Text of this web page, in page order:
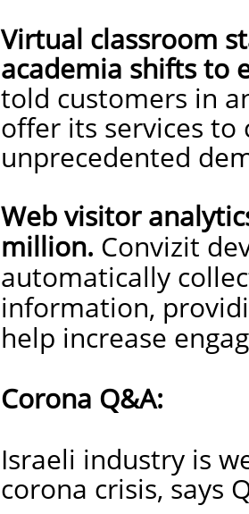
Virtual classroom
academia shifts to
told customers in
offer its services to
unprecedented
Web visitor
million. Convizit
automatically
information,
help increase
Corona Q&A:
Israeli industry is
corona crisis, says